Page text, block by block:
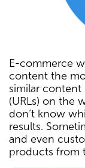
E-commerce
content the
similar content
(URLs) on the
don’t know
results.
and even
products from